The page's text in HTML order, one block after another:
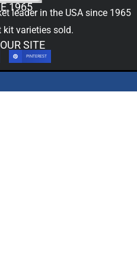
1965
leader in the USA since 1965
kit varieties sold.
SITE
PINTEREST